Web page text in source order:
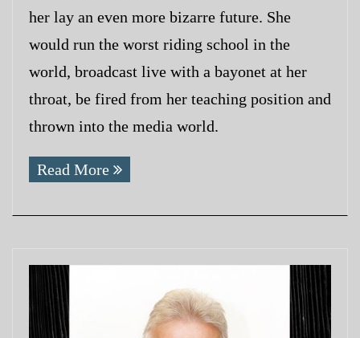
her lay an even more bizarre future. She
would run the worst riding school in the
world, broadcast live with a bayonet at her
throat, be fired from her teaching position and
thrown into the media world.
Read More